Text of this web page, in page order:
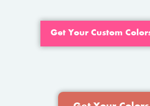
Get Your Custom